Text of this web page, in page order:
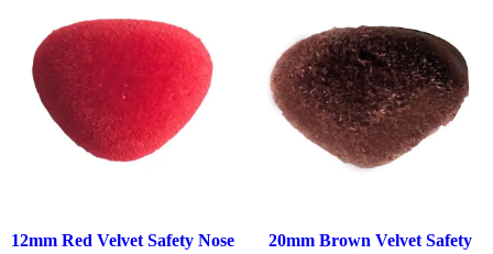
12mm Red Velvet Safety Nose
20mm Brown Velvet Safety